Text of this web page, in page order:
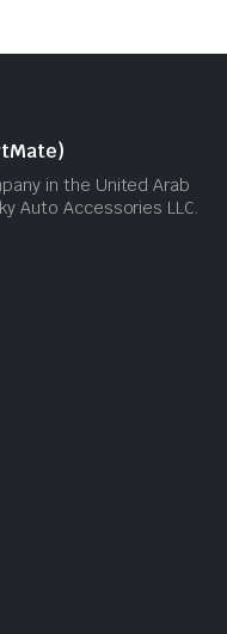
in the United Arab
Auto Accessories LLC.